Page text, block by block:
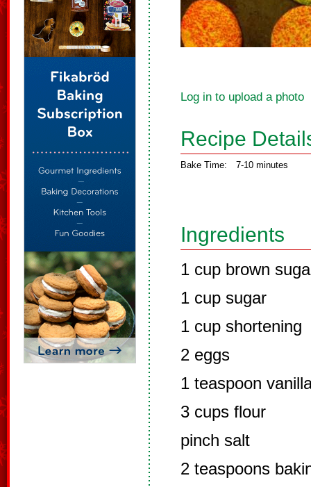
Log in to upload a photo
Recipe
Bake Time: 7-10 minutes
Ingredients
1 cup brown
1 cup sugar
1 cup shortening
2 eggs
1 teaspoon
3 cups flour
pinch salt
2 teaspoons